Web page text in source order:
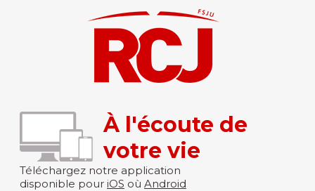
À l'écoute de
votre vie
Téléchargez notre application
disponible pour iOS où Android